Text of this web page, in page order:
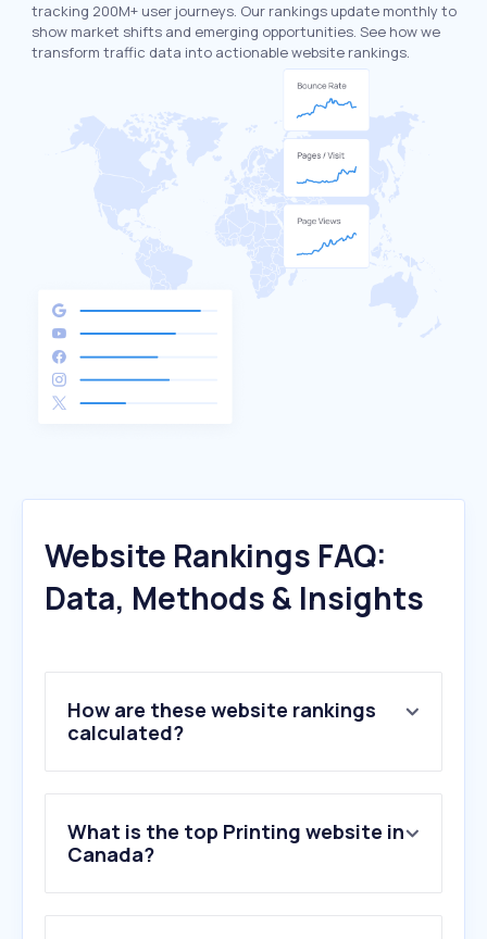
tracking 200M+ user journeys. Our rankings update monthly to
show market shifts and emerging opportunities. See how we
transform traffic data into actionable website rankings.
Website Rankings FAQ:
Data, Methods & Insights
How are these website rankings
calculated?
What is the top Printing website in
Canada?